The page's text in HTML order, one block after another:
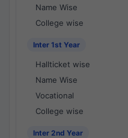
Name Wise
College wise
Inter 1st Year
Hallticket wise
Name Wise
Vocational
College wise
Inter 2nd Year